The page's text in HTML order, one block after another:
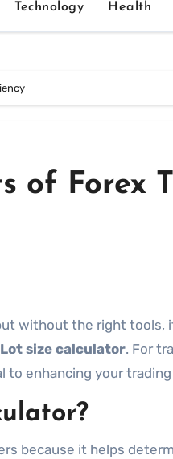
Technology Health
of Forex
Lot size calculator. For
enhancing your
because it helps